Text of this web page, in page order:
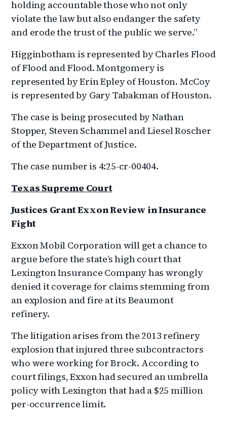
holding accountable those who not only
violate the law but also endanger the safety
and erode the trust of the public we serve.”
Higginbotham is represented by Charles Flood
of Flood and Flood. Montgomery is
represented by Erin Epley of Houston. McCoy
is represented by Gary Tabakman of Houston.
The case is being prosecuted by Nathan
Stopper, Steven Schammel and Liesel Roscher
of the Department of Justice.
The case number is 4:25-cr-00404.
Texas Supreme Court
Justices Grant Exxon Review in Insurance
Fight
Exxon Mobil Corporation will get a chance to
argue before the state’s high court that
Lexington Insurance Company has wrongly
denied it coverage for claims stemming from
an explosion and fire at its Beaumont
refinery.
The litigation arises from the 2013 refinery
explosion that injured three subcontractors
who were working for Brock. According to
court filings, Exxon had secured an umbrella
policy with Lexington that had a $25 million
per-occurrence limit.